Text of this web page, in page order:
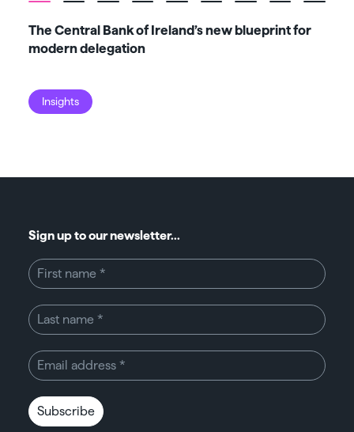
The Central Bank of Ireland’s new blueprint for
modern delegation
Insights
Sign up to our newsletter...
Subscribe